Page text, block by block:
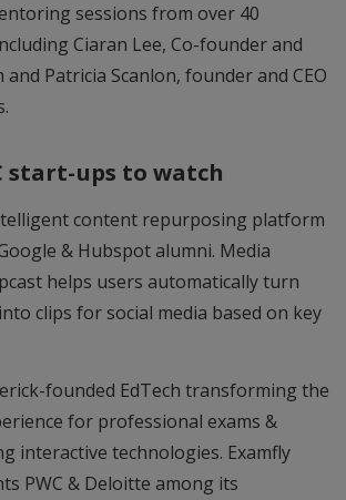
sessions from over 40
Ciaran Lee, Co-founder and
Patricia Scanlon, founder and CEO
start-ups to watch
content repurposing platform
& Hubspot alumni. Media
helps users automatically turn
clips for social media based on key
founded EdTech transforming the
for professional exams &
interactive technologies. Examfly
PWC & Deloitte among its